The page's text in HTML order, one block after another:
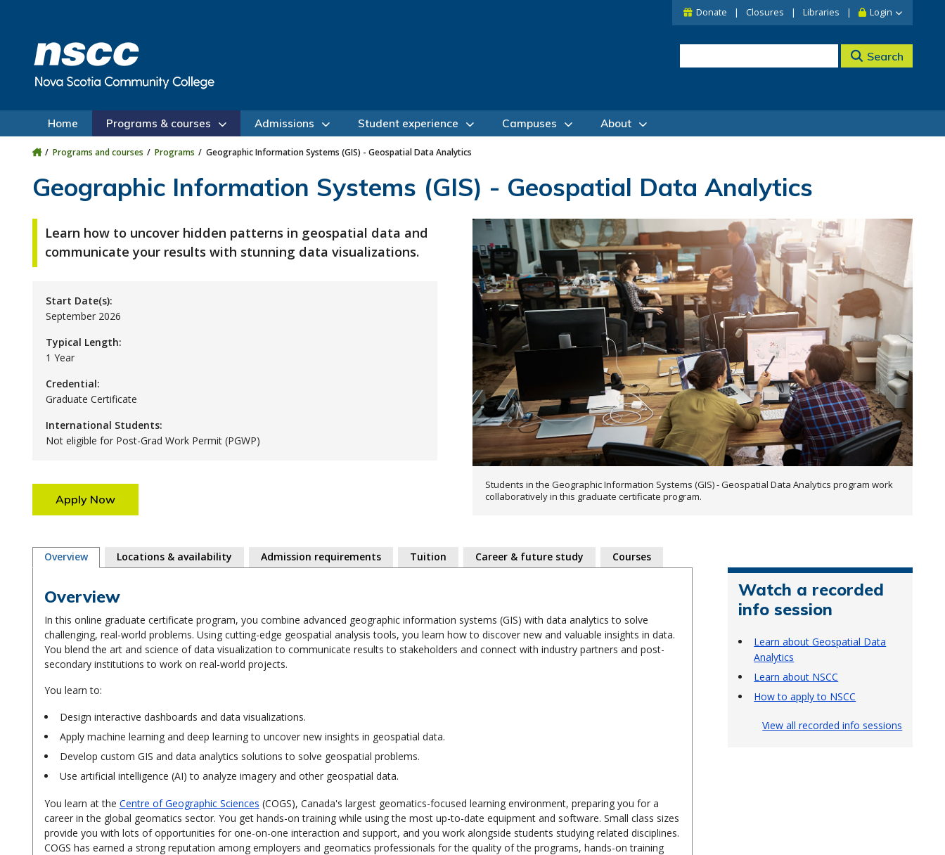
Donate Closures Libraries Login
Search
Home Programs & courses Admissions Student experience Campuses About
Programs and courses Programs Geographic Information Systems (GIS) - Geospatial Data Analytics
Geographic Information Systems (GIS) - Geospatial Data Analytics
Learn how to uncover hidden patterns in geospatial data and
communicate your results with stunning data visualizations.
Students in the Geographic Information Systems (GIS) - Geospatial Data Analytics program work
collaboratively in this graduate certificate program.
Start Date(s):
September 2026
Typical Length:
1 Year
Credential:
Graduate Certificate
International Students:
Not eligible for Post-Grad Work Permit (PGWP)
Apply Now
Overview Locations & availability Admission requirements Tuition Career & future study Courses
Overview
In this online graduate certificate program, you combine advanced geographic information systems (GIS) with data analytics to solve
challenging, real-world problems. Using cutting-edge geospatial analysis tools, you learn how to discover new and valuable insights in data.
You blend the art and science of data visualization to communicate results to stakeholders and connect with industry partners and post-
secondary institutions to work on real-world projects.
You learn to:
Design interactive dashboards and data visualizations.
Apply machine learning and deep learning to uncover new insights in geospatial data.
Develop custom GIS and data analytics solutions to solve geospatial problems.
Use artificial intelligence (AI) to analyze imagery and other geospatial data.
You learn at the Centre of Geographic Sciences (COGS), Canada's largest geomatics-focused learning environment, preparing you for a
career in the global geomatics sector. You get hands-on training while using the most up-to-date equipment and software. Small class sizes
provide you with lots of opportunities for one-on-one interaction and support, and you work alongside students studying related disciplines.
COGS has earned a strong reputation among employers and geomatics professionals for the quality of the programs, hands-on training
Watch a recorded
info session
Learn about Geospatial Data
Analytics
Learn about NSCC
How to apply to NSCC
View all recorded info sessions